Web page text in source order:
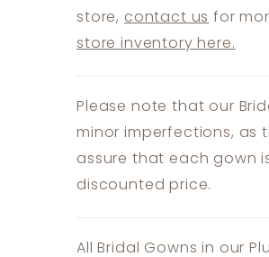
store, contact us for
store inventory here.
Please note that our
minor imperfections, as
assure that each gown
discounted price.
All Bridal Gowns in our